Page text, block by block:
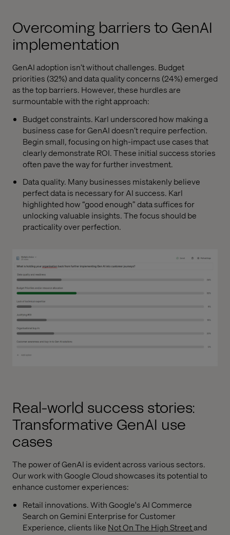
Overcoming barriers to GenAI
implementation
GenAI adoption isn’t without challenges. Budget
priorities (32%) and data quality concerns (24%) emerged
as the top barriers. However, these hurdles are
surmountable with the right approach:
Budget constraints. Karl underscored how making a
business case for GenAI doesn’t require perfection.
Begin small, focusing on high-impact use cases that
clearly demonstrate ROI. These initial success stories
often pave the way for further investment.
Data quality. Many businesses mistakenly believe
perfect data is necessary for AI success. Karl
highlighted how “good enough” data suffices for
unlocking valuable insights. The focus should be
practicality over perfection.
Real-world success stories:
Transformative GenAI use
cases
The power of GenAI is evident across various sectors.
Our work with Google Cloud showcases its potential to
enhance customer experiences:
Retail innovations. With Google's AI Commerce
Search on Gemini Enterprise for Customer
Experience, clients like Not On The High Streetand